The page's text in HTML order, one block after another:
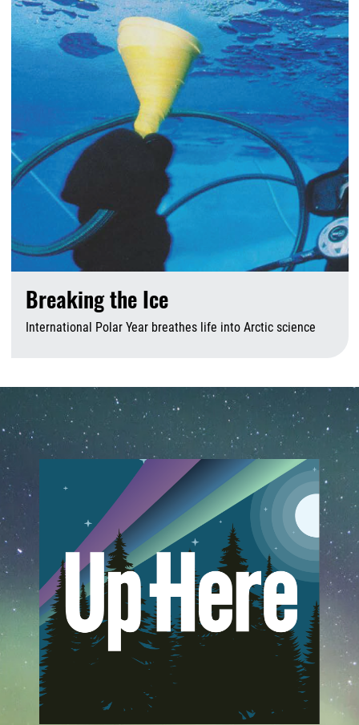
Breaking the Ice
International Polar Year breathes life into Arctic science